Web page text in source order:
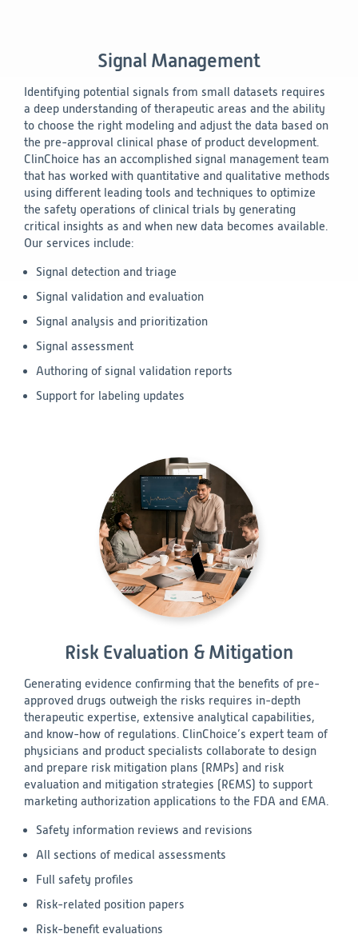
Signal Management
Identifying potential signals from small datasets requires
a deep understanding of therapeutic areas and the ability
to choose the right modeling and adjust the data based on
the pre-approval clinical phase of product development.
ClinChoice has an accomplished signal management team
that has worked with quantitative and qualitative methods
using different leading tools and techniques to optimize
the safety operations of clinical trials by generating
critical insights as and when new data becomes available.
Our services include:
Signal detection and triage
Signal validation and evaluation
Signal analysis and prioritization
Signal assessment
Authoring of signal validation reports
Support for labeling updates
Risk Evaluation & Mitigation
Generating evidence confirming that the benefits of pre-
approved drugs outweigh the risks requires in-depth
therapeutic expertise, extensive analytical capabilities,
and know-how of regulations. ClinChoice’s expert team of
physicians and product specialists collaborate to design
and prepare risk mitigation plans (RMPs) and risk
evaluation and mitigation strategies (REMS) to support
marketing authorization applications to the FDA and EMA.
Safety information reviews and revisions
All sections of medical assessments
Full safety profiles
Risk-related position papers
Risk-benefit evaluations